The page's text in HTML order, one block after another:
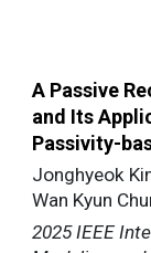
A Passive
and Its
Passivity-
Jonghyeok
Wan Kyun
2025 IEEE